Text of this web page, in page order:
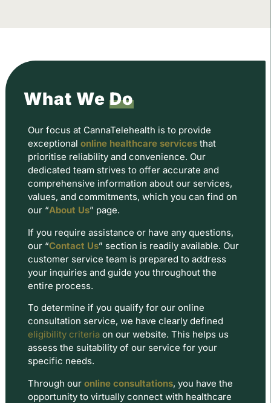
What We Do
Our focus at CannaTelehealth is to provide
exceptionalonline healthcare services that
prioritise reliability and convenience. Our
dedicated team strives to offer accurate and
comprehensive information about our services,
values, and commitments, which you can find on
our “About Us” page.
If you require assistance or have any questions,
our “Contact Us” section is readily available. Our
customer service team is prepared to address
your inquiries and guide you throughout the
entire process.
To determine if you qualify for our online
consultation service, we have clearly defined
eligibility criteria on our website. This helps us
assess the suitability of our service for your
specific needs.
Through ouronline consultations, you have the
opportunity to virtually connect with healthcare